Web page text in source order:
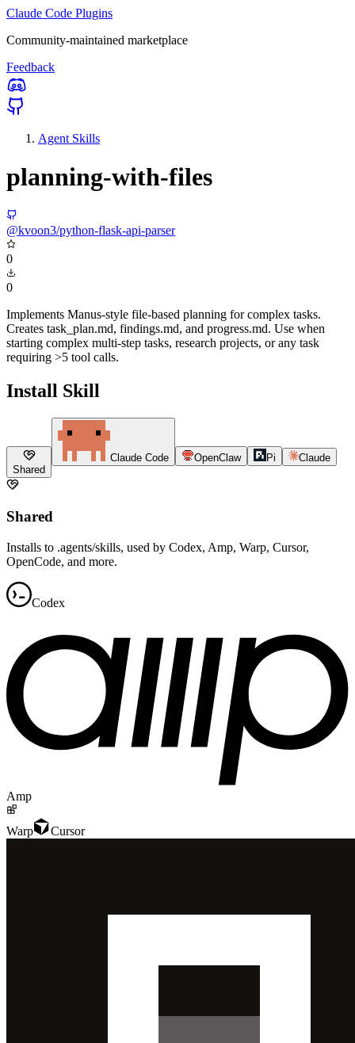
Claude Code Plugins
Community-maintained marketplace
Feedback
Agent Skills
planning-with-files
@kvoon3/python-flask-api-parser
0
0
Implements Manus-style file-based planning for complex tasks.
Creates task_plan.md, findings.md, and progress.md. Use when
starting complex multi-step tasks, research projects, or any task
requiring >5 tool calls.
Install Skill
Shared
Claude Code OpenClaw Pi Claude
Shared
Installs to .agents/skills, used by Codex, Amp, Warp, Cursor,
OpenCode, and more.
Codex
Amp
Warp Cursor